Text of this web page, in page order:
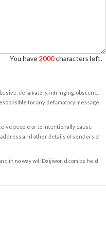
You have 2000characters left.
defamatory, infringing, obscene,
for any defamatory message
people or to intentionally cause
and other details of senders of
in no way will Daijiworld.com be held